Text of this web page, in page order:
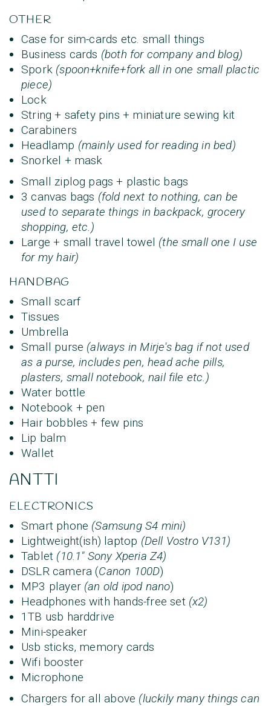
OTHER
Case for sim-cards etc. small things
Business cards (both for company and blog)
Spork (spoon+knife+fork all in one small plactic
piece)
Lock
String + safety pins + miniature sewing kit
Carabiners
Headlamp (mainly used for reading in bed)
Snorkel + mask
Small ziplog pags + plastic bags
3 canvas bags (fold next to nothing, can be
used to separate things in backpack, grocery
shopping, etc.)
Large + small travel towel (the small one I use
for my hair)
HANDBAG
Small scarf
Tissues
Umbrella
Small purse (always in Mirje's bag if not used
as a purse, includes pen, head ache pills,
plasters, small notebook, nail file etc.)
Water bottle
Notebook + pen
Hair bobbles + few pins
Lip balm
Wallet
ANTTI
ELECTRONICS
Smart phone (Samsung S4 mini)
Lightweight(ish) laptop (Dell Vostro V131)
Tablet (10.1" Sony Xperia Z4)
DSLR camera (Canon 100D)
MP3 player (an old ipod nano)
Headphones with hands-free set (x2)
1TB usb harddrive
Mini-speaker
Usb sticks, memory cards
Wifi booster
Microphone
Chargers for all above (luckily many things can